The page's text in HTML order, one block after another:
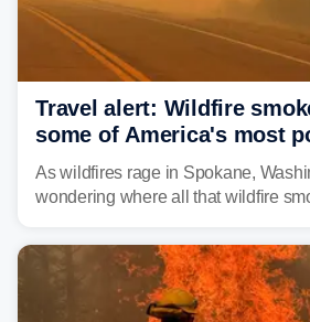
Travel alert: Wildfire
some of America's most
national parks
As wildfires rage in Spokane,
wondering where all that wildfire
and towns in many states in the